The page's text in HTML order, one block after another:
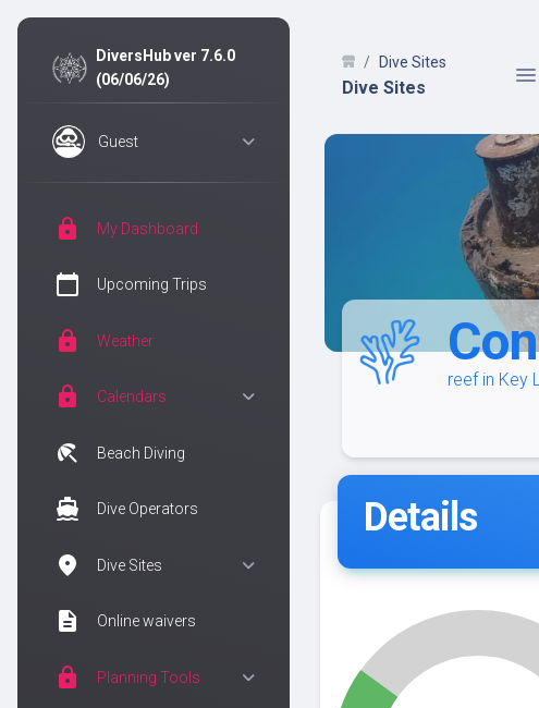
DiversHub ver 7.6.0
(06/06/26)
Guest
lock My Dashboard
calendar_today Upcoming Trips
lock Weather
lock Calendars
beach_access Beach Diving
directions_boat Dive Operators
location_on Dive Sites
description Online waivers
lock Planning Tools
Dive Sites
Dive Sites
reef in Key
Details